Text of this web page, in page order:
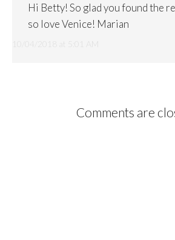
Hi Betty! So glad you found the
so love Venice! Marian
Comments are